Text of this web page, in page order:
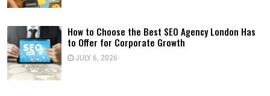
How to Choose the Best SEO Agency London Has
to Offer for Corporate Growth
JULY 6, 2026